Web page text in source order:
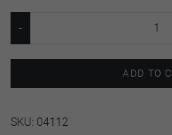
ADD TO
SKU: 04112